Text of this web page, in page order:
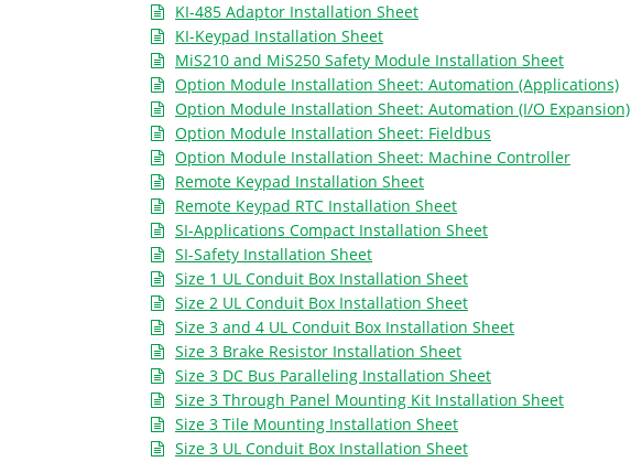
KI-485 Adaptor Installation Sheet
KI-Keypad Installation Sheet
MiS210 and MiS250 Safety Module Installation Sheet
Option Module Installation Sheet: Automation (Applications)
Option Module Installation Sheet: Automation (I/O Expansion)
Option Module Installation Sheet: Fieldbus
Option Module Installation Sheet: Machine Controller
Remote Keypad Installation Sheet
Remote Keypad RTC Installation Sheet
SI-Applications Compact Installation Sheet
SI-Safety Installation Sheet
Size 1 UL Conduit Box Installation Sheet
Size 2 UL Conduit Box Installation Sheet
Size 3 and 4 UL Conduit Box Installation Sheet
Size 3 Brake Resistor Installation Sheet
Size 3 DC Bus Paralleling Installation Sheet
Size 3 Through Panel Mounting Kit Installation Sheet
Size 3 Tile Mounting Installation Sheet
Size 3 UL Conduit Box Installation Sheet